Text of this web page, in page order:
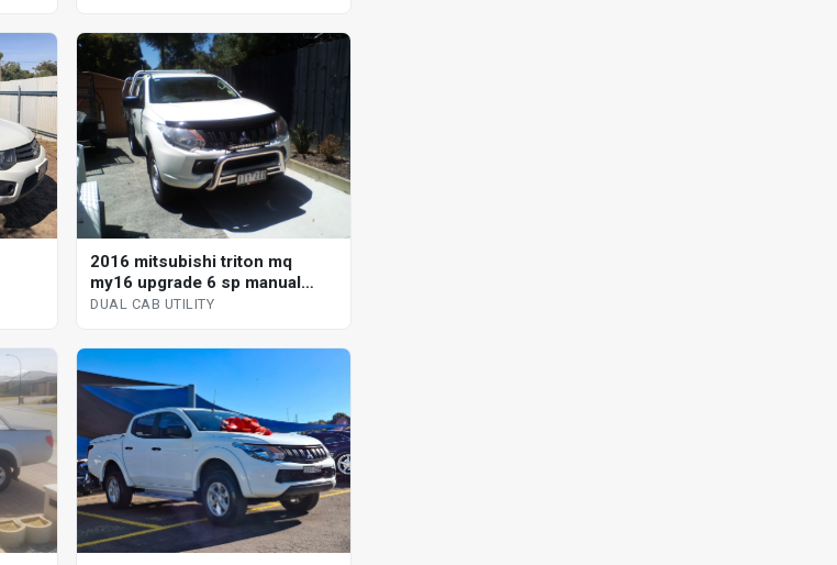
2016 mitsubishi triton mq
my16 upgrade 6 sp manual
dual cab utility multi point f/inj
DUAL CAB UTILITY